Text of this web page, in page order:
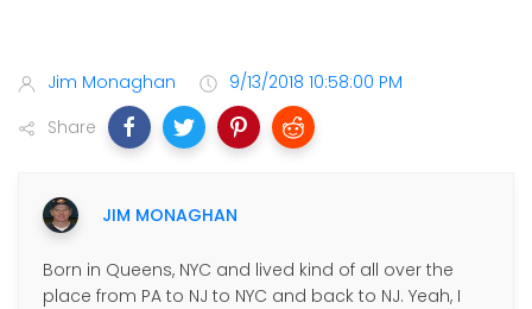
Jim Monaghan
9/13/2018 10:58:00 PM
Share
JIM MONAGHAN
Born in Queens, NYC and lived kind of all over the
place from PA to NJ to NYC and back to NJ. Yeah, I